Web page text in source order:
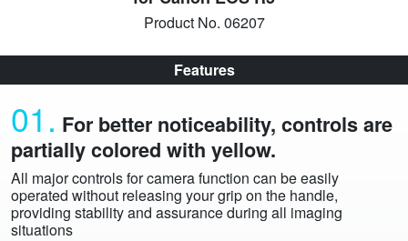
Product No. 06207
Features
01. For better noticeability, controls are
partially colored with yellow.
All major controls for camera function can be easily
operated without releasing your grip on the handle,
providing stability and assurance during all imaging
situations